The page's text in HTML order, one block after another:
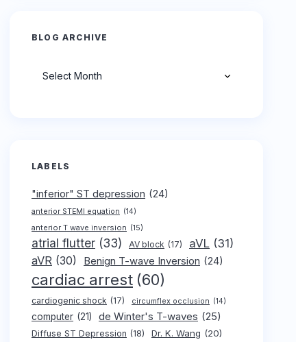
BLOG ARCHIVE
LABELS
"inferior" ST depression (24)
anterior STEMI equation (14)
anterior T wave inversion (15)
atrial flutter (33) AV block (17) aVL (31)
aVR (30) Benign T-wave Inversion (24)
cardiac arrest (60)
cardiogenic shock (17) circumflex occlusion (14)
computer (21) de Winter's T-waves (25)
Diffuse ST Depression (18) Dr. K. Wang (20)